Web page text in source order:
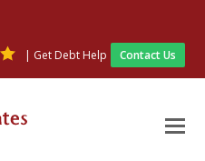
| Get Debt Help Contact Us